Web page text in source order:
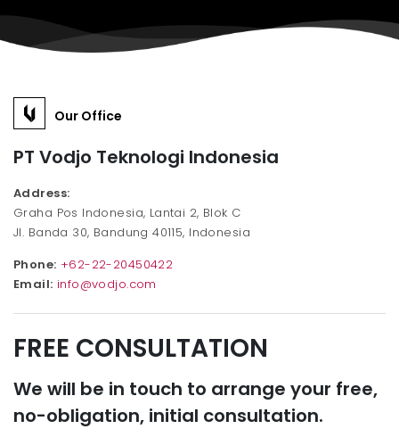
Our Office
PT Vodjo Teknologi Indonesia
Address:
Graha Pos Indonesia, Lantai 2, Blok C
Jl. Banda 30, Bandung 40115, Indonesia
Phone: +62-22-20450422
Email: info@vodjo.com
FREE CONSULTATION
We will be in touch to arrange your free,
no-obligation, initial consultation.